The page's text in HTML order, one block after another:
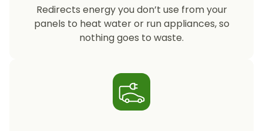
Redirects energy you don’t use from your
panels to heat water or run appliances, so
nothing goes to waste.